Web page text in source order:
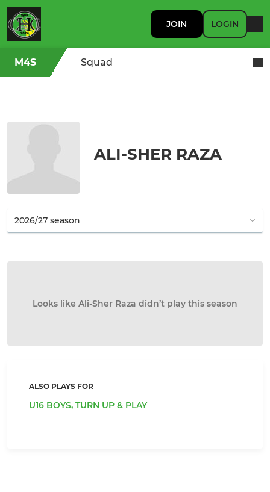
JOIN LOGIN
M4S Squad
ALI-SHER RAZA
Looks like Ali-Sher Raza didn’t play this season
ALSO PLAYS FOR
U16 BOYS, TURN UP & PLAY